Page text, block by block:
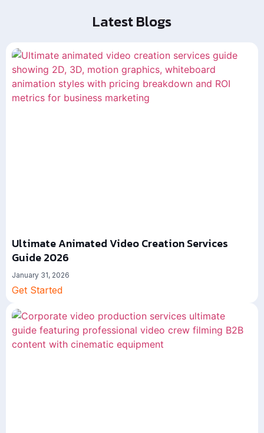
Latest Blogs
Ultimate Animated Video Creation Services
Guide 2026
January 31, 2026
Get Started